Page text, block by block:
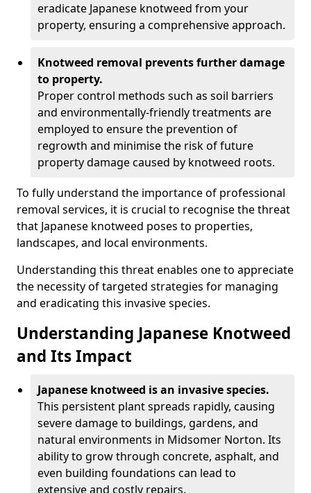
eradicate Japanese knotweed from your
property, ensuring a comprehensive approach.
Knotweed removal prevents further damage
to property.
Proper control methods such as soil barriers
and environmentally-friendly treatments are
employed to ensure the prevention of
regrowth and minimise the risk of future
property damage caused by knotweed roots.
To fully understand the importance of professional
removal services, it is crucial to recognise the threat
that Japanese knotweed poses to properties,
landscapes, and local environments.
Understanding this threat enables one to appreciate
the necessity of targeted strategies for managing
and eradicating this invasive species.
Understanding Japanese Knotweed
and Its Impact
Japanese knotweed is an invasive species.
This persistent plant spreads rapidly, causing
severe damage to buildings, gardens, and
natural environments in Midsomer Norton. Its
ability to grow through concrete, asphalt, and
even building foundations can lead to
extensive and costly repairs.